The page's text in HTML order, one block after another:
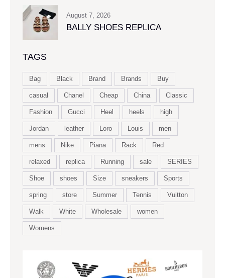
August 7, 2026
BALLY SHOES REPLICA
TAGS
Bag Black Brand Brands Buy
casual Chanel Cheap China Classic
Fashion Gucci Heel heels high
Jordan leather Loro Louis men
mens Nike Piana Rack Red
relaxed replica Running sale SERIES
Shoe shoes Size sneakers Sports
spring store Summer Tennis Vuitton
Walk White Wholesale women
Womens